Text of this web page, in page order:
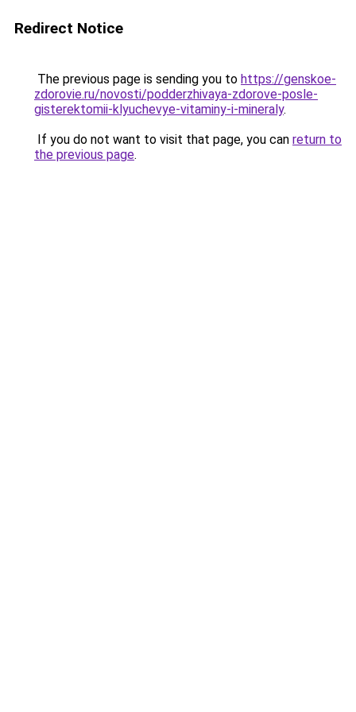
Redirect Notice
The previous page is sending you to https://genskoe-
zdorovie.ru/novosti/podderzhivaya-zdorove-posle-
gisterektomii-klyuchevye-vitaminy-i-mineraly.
If you do not want to visit that page, you can return to
the previous page.